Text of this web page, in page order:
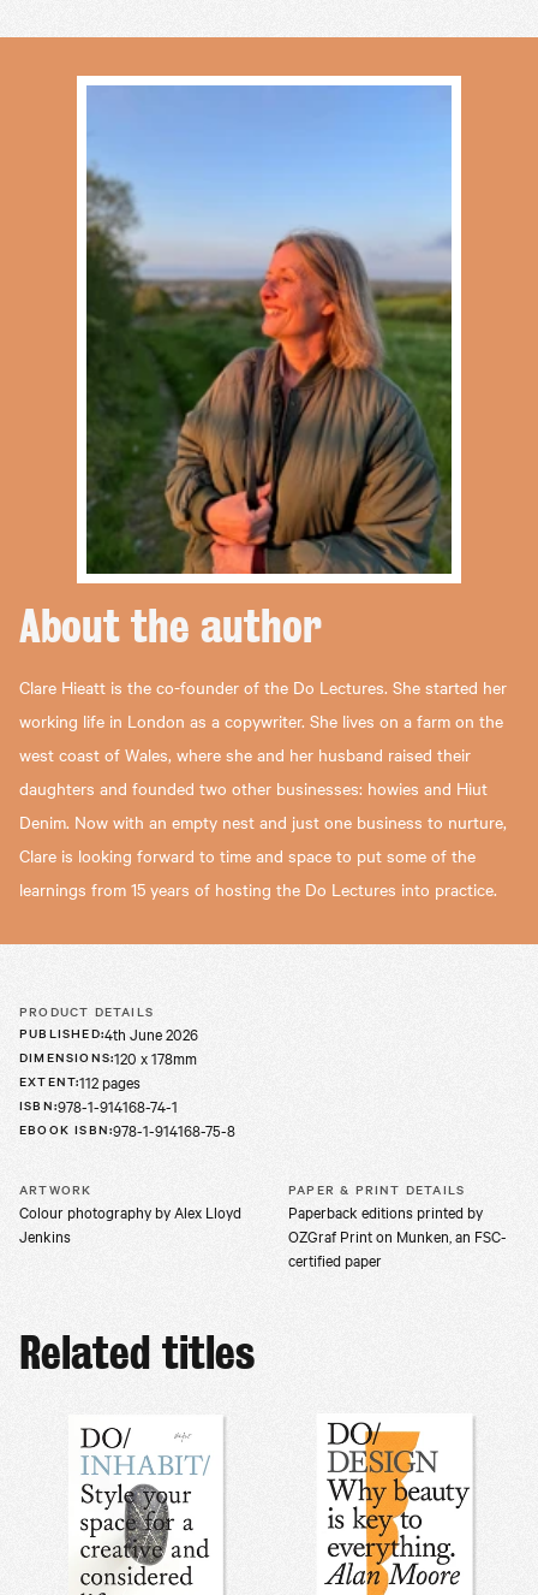
About the author
Clare Hieatt is the co-founder of the Do Lectures. She started her
working life in London as a copywriter. She lives on a farm on the
west coast of Wales, where she and her husband raised their
daughters and founded two other businesses: howies and Hiut
Denim. Now with an empty nest and just one business to nurture,
Clare is looking forward to time and space to put some of the
learnings from 15 years of hosting the Do Lectures into practice.
PRODUCT DETAILS
PUBLISHED:4th June 2026
DIMENSIONS:120 x 178mm
EXTENT:112 pages
ISBN:978-1-914168-74-1
EBOOK ISBN:978-1-914168-75-8
ARTWORK
Colour photography by Alex Lloyd
Jenkins
PAPER & PRINT DETAILS
Paperback editions printed by
OZGraf Print on Munken, an FSC-
certified paper
Related titles